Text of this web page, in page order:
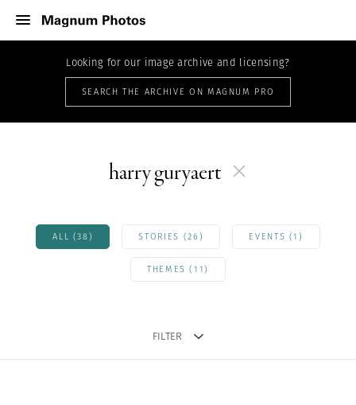
Looking for our image archive and licensing?
SEARCH THE ARCHIVE ON MAGNUM PRO
harry guryaert
ALL (38) STORIES (26) EVENTS (1)
THEMES (11)
FILTER